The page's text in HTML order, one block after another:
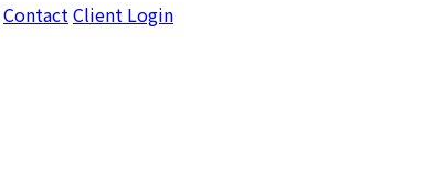
ContactClient Login